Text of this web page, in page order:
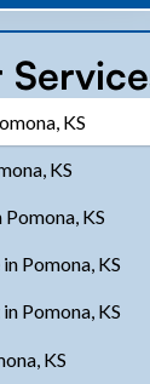
KS
KS
KS
Pomona, KS
Pomona, KS
KS